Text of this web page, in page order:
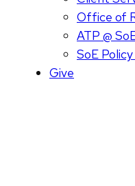
Office of
ATP @
SoE
Give